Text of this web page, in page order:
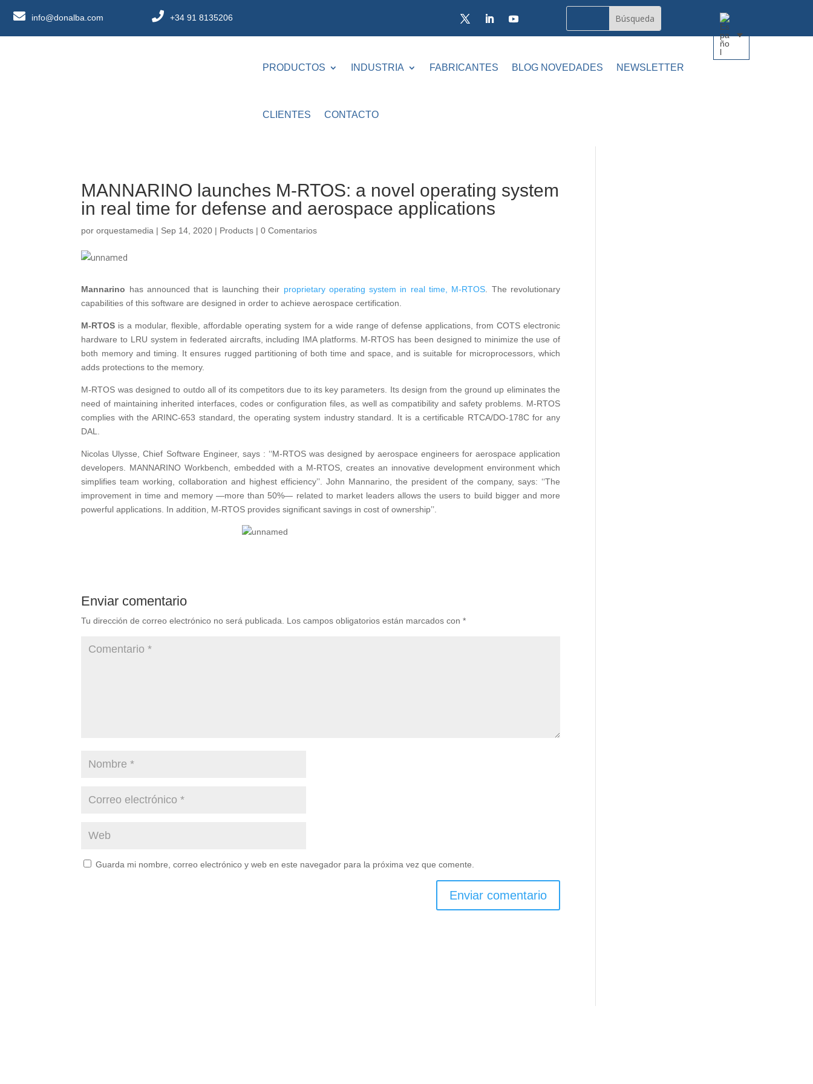
info@donalba.com +34 91 8135206
PRODUCTOS INDUSTRIA FABRICANTES BLOG NOVEDADES NEWSLETTER
CLIENTES CONTACTO
MANNARINO launches M-RTOS: a novel operating system
in real time for defense and aerospace applications
pororquestamedia | Sep 14, 2020 | Products |0 Comentarios
Mannarino has announced that is launching their proprietary operating system in real time, M-RTOS . The revolutionary
capabilities of this software are designed in order to achieve aerospace certification.
M-RTOS is a modular, flexible, affordable operating system for a wide range of defense applications, from COTS electronic
hardware to LRU system in federated aircrafts, including IMA platforms. M-RTOS has been designed to minimize the use of
both memory and timing. It ensures rugged partitioning of both time and space, and is suitable for microprocessors, which
adds protections to the memory.
M-RTOS was designed to outdo all of its competitors due to its key parameters. Its design from the ground up eliminates the
need of maintaining inherited interfaces, codes or configuration files, as well as compatibility and safety problems. M-RTOS
complies with the ARINC-653 standard, the operating system industry standard. It is a certificable RTCA/DO-178C for any
DAL.
Nicolas Ulysse, Chief Software Engineer, says : ‘‘M-RTOS was designed by aerospace engineers for aerospace application
developers. MANNARINO Workbench, embedded with a M-RTOS, creates an innovative development environment which
simplifies team working, collaboration and highest efficiency’’. John Mannarino, the president of the company, says: ‘‘The
improvement in time and memory —more than 50%— related to market leaders allows the users to build bigger and more
powerful applications. In addition, M-RTOS provides significant savings in cost of ownership’’.
Enviar comentario
Tu dirección de correo electrónico no será publicada. Los campos obligatorios están marcados con*
Guarda mi nombre, correo electrónico y web en este navegador para la próxima vez que comente.